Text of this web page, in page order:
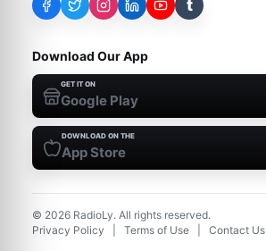
t
Download Our App
GET IT ON
Google Play
DOWNLOAD ON THE
App Store
© 2026 RadioLy. All rights reserved.
Privacy Policy
Terms of Use Contact Us